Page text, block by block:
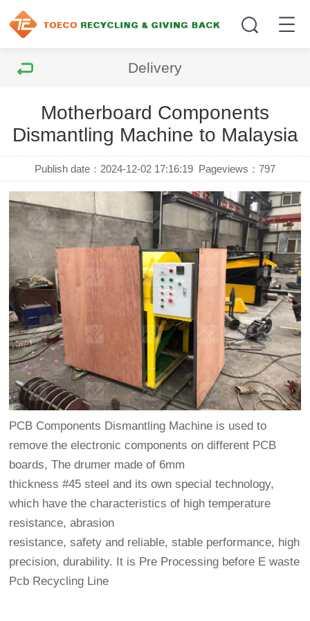
Delivery
Motherboard Components
Dismantling Machine to Malaysia
Publish date：2024-12-02 17:16:19 Pageviews：797
PCB Components Dismantling Machine is used to
remove the electronic components on different PCB
boards, The drumer made of 6mm
thickness #45 steel and its own special technology,
which have the characteristics of high temperature
resistance, abrasion
resistance, safety and reliable, stable performance, high
precision, durability. It is Pre Processing before E waste
Pcb Recycling Line